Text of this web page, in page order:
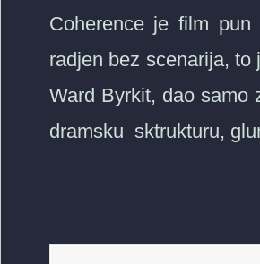
Coherence je film
radjen bez scenarija,
Ward Byrkit, dao samo
dramsku sktrukturu,